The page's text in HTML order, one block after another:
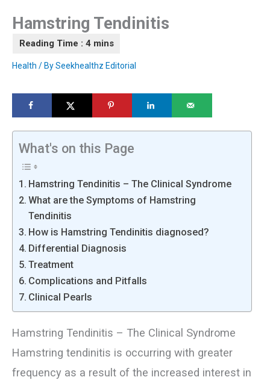
Hamstring Tendinitis
Health / BySeekhealthz Editorial
What's on this Page
Hamstring Tendinitis – The Clinical Syndrome
What are the Symptoms of Hamstring
Tendinitis
How is Hamstring Tendinitis diagnosed?
Differential Diagnosis
Treatment
Complications and Pitfalls
Clinical Pearls
Hamstring Tendinitis – The Clinical Syndrome
Hamstring tendinitis is occurring with greater
frequency as a result of the increased interest in